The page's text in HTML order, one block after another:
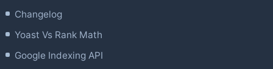
Changelog
Yoast Vs Rank Math
Google Indexing API